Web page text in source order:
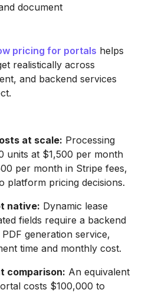
document
pricing for portals helps
realistically across
and backend services
at scale: Processing
units at $1,500 per month
per month in Stripe fees,
platform pricing decisions.
native: Dynamic lease
fields require a backend
generation service,
time and monthly cost.
comparison: An equivalent
costs $100,000 to